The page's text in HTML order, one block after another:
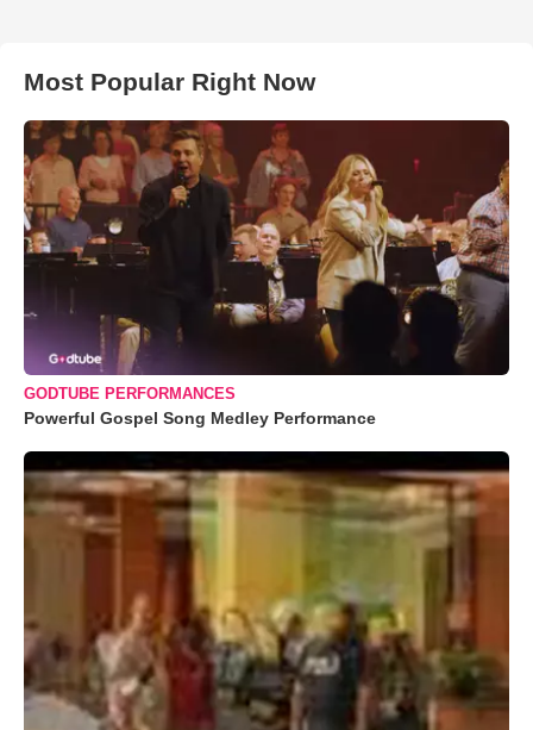
Most Popular Right Now
GODTUBE PERFORMANCES
Powerful Gospel Song Medley Performance